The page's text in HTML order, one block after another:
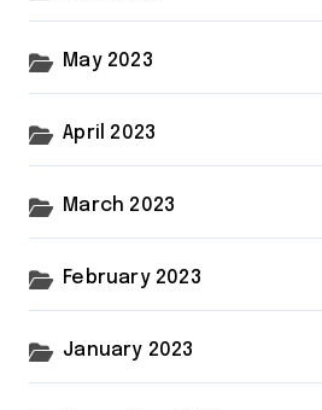
May 2023
April 2023
March 2023
February 2023
January 2023